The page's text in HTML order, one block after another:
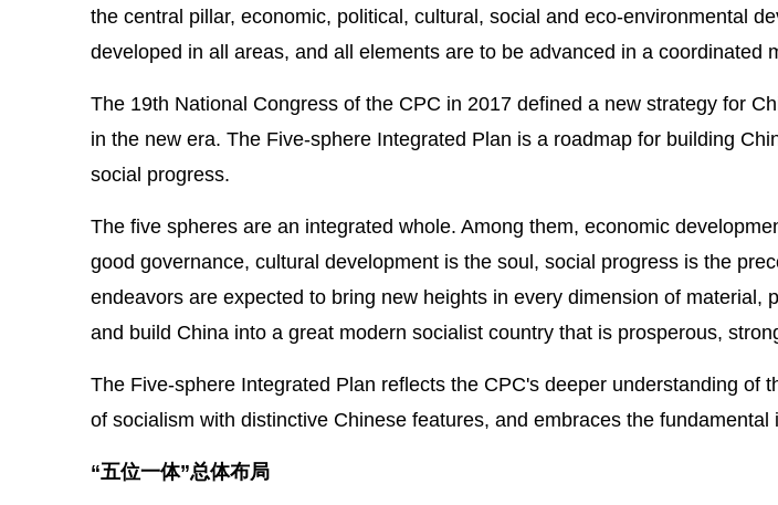
the central pillar, economic, political, cultural, social and eco-environmental
developed in all areas, and all elements are to be advanced in a coordinated
The 19th National Congress of the CPC in 2017 defined a new strategy for
in the new era. The Five-sphere Integrated Plan is a roadmap for building
social progress.
The five spheres are an integrated whole. Among them, economic
good governance, cultural development is the soul, social progress is the
endeavors are expected to bring new heights in every dimension of
and build China into a great modern socialist country that is prosperous,
The Five-sphere Integrated Plan reflects the CPC's deeper understanding
of socialism with distinctive Chinese features, and embraces the
“五位一体”总体布局